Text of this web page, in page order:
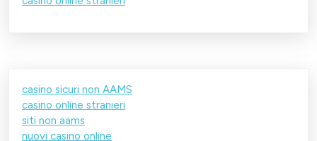
casino sicuri non AAMS
casino online stranieri
siti non aams
nuovi casino online